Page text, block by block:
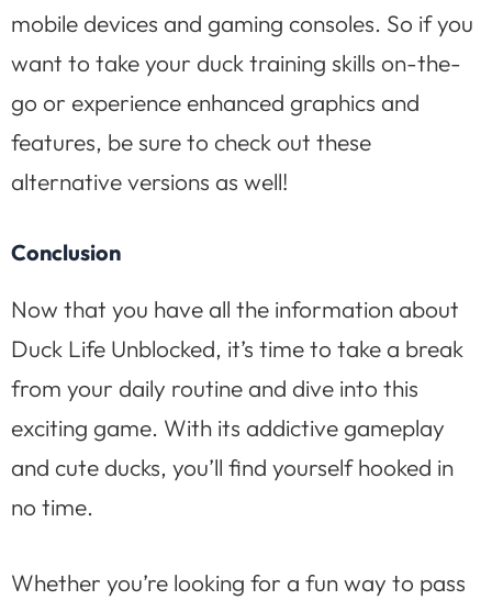
mobile devices and gaming consoles. So if you
want to take your duck training skills on-the-
go or experience enhanced graphics and
features, be sure to check out these
alternative versions as well!
Conclusion
Now that you have all the information about
Duck Life Unblocked, it’s time to take a break
from your daily routine and dive into this
exciting game. With its addictive gameplay
and cute ducks, you’ll find yourself hooked in
no time.
Whether you’re looking for a fun way to pass